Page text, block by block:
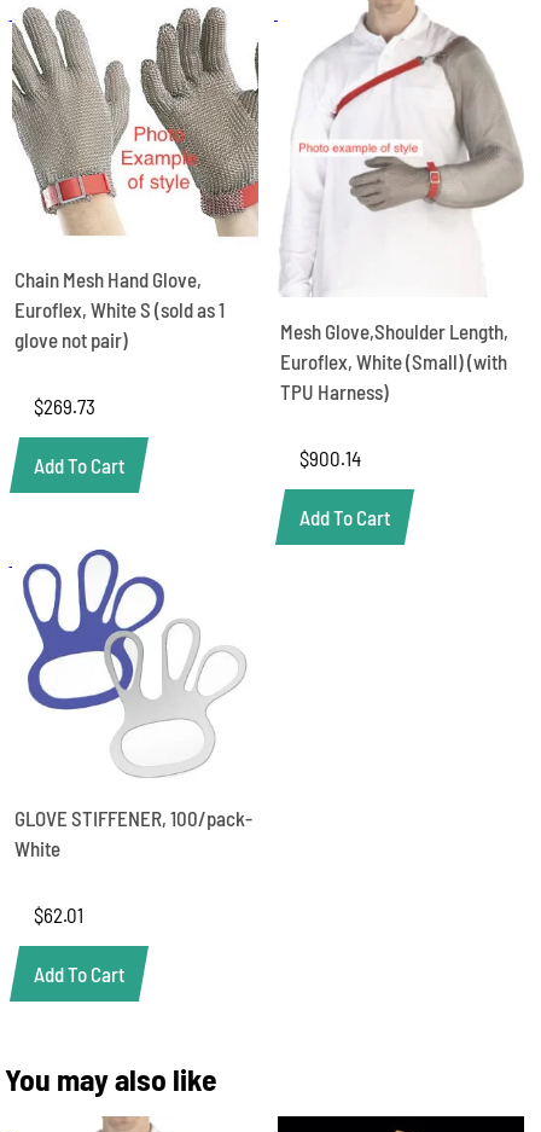
Chain Mesh Hand Glove,
Euroflex, White S (sold as 1
glove not pair)
$269.73
Add To Cart
Mesh Glove,Shoulder Length,
Euroflex, White (Small) (with
TPU Harness)
$900.14
Add To Cart
GLOVE STIFFENER, 100/pack-
White
$62.01
Add To Cart
You may also like